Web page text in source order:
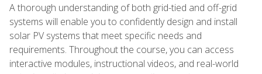
A thorough understanding of both grid-tied and off-grid
systems will enable you to confidently design and install
solar PV systems that meet specific needs and
requirements. Throughout the course, you can access
interactive modules, instructional videos, and real-world